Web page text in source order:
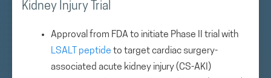
Kidney Injury Trial
Approval from FDA to initiate Phase II trial with
LSALT peptide to target cardiac surgery-
associated acute kidney injury (CS-AKI)